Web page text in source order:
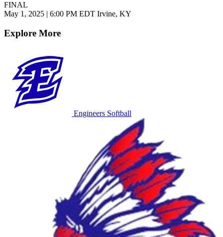
FINAL
May 1, 2025 | 6:00 PM EDT Irvine, KY
Explore More
Engineers Softball